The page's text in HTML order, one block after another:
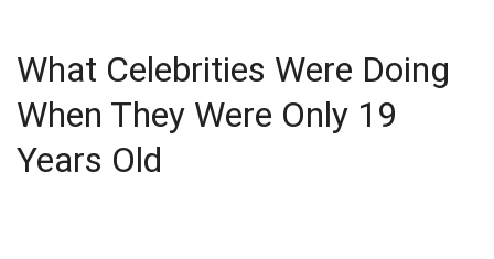
What Celebrities Were Doing
When They Were Only 19
Years Old